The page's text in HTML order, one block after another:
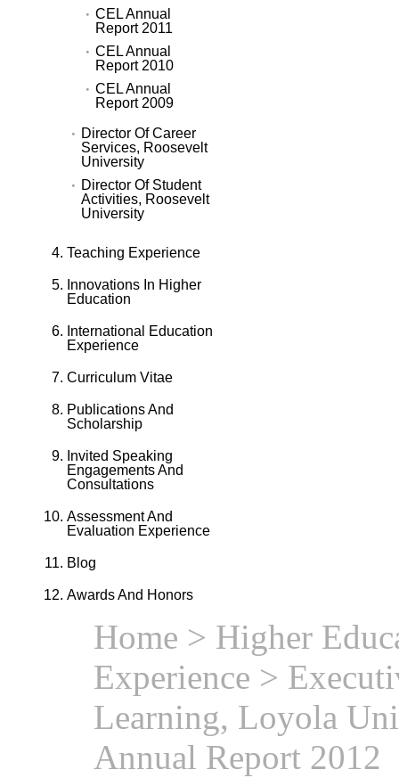
CEL Annual
Report 2011
CEL Annual
Report 2010
CEL Annual
Report 2009
Director Of Career
Services, Roosevelt
University
Director Of Student
Activities, Roosevelt
University
Teaching Experience
Innovations In Higher
Education
International Education
Experience
Curriculum Vitae
Publications And
Scholarship
Invited Speaking
Engagements And
Consultations
Assessment And
Evaluation Experience
Blog
Awards And Honors
Home > Higher
Experience >
Learning, Loyola
Annual Report 2012